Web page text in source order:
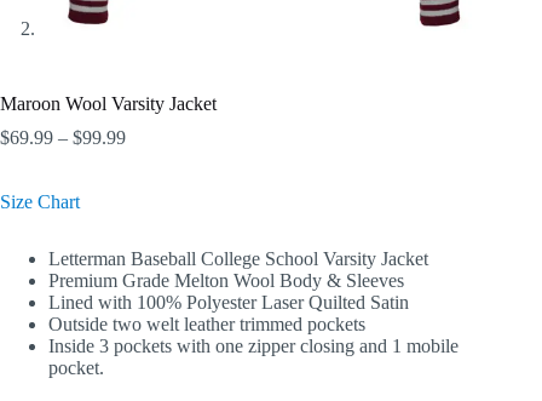
Maroon Wool Varsity Jacket
$69.99 – $99.99Price
Size Chart
Letterman Baseball College School Varsity Jacket
Premium Grade Melton Wool Body & Sleeves
Lined with 100% Polyester Laser Quilted Satin
Outside two welt leather trimmed pockets
Inside 3 pockets with one zipper closing and 1 mobile
pocket.